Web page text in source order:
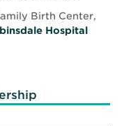
Birth Center,
Hospital